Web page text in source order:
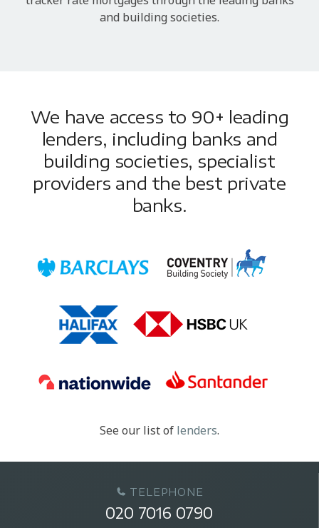
and building societies.
We have access to 90+ leading
lenders, including banks and
building societies, specialist
providers and the best private
banks.
See our list of lenders.
TELEPHONE
020 7016 0790